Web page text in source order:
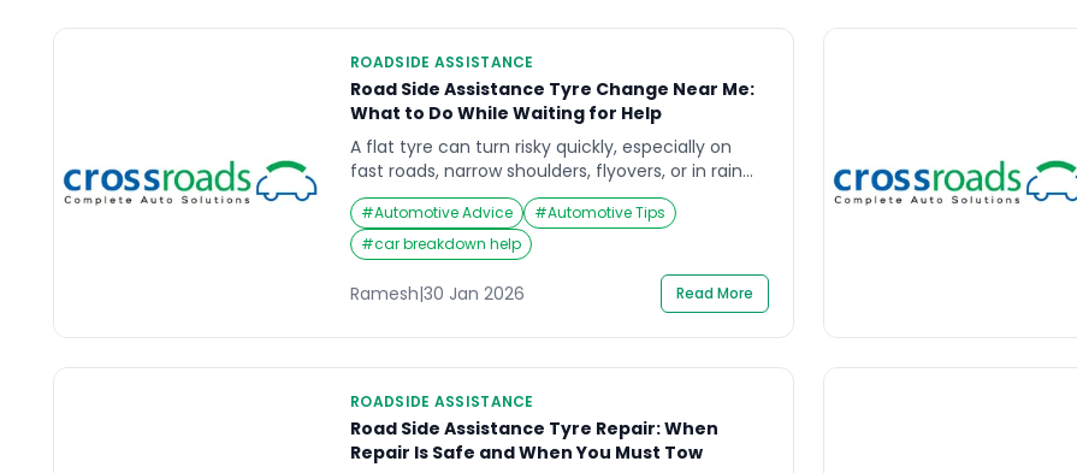
ROADSIDE ASSISTANCE
Road Side Assistance Tyre Change Near Me:
What to Do While Waiting for Help
A flat tyre can turn risky quickly, especially on
fast roads, narrow shoulders, flyovers, or in rain
and low light. If you’re searching road side
assistance tyre change near me, your first job is
not the wheel. Your first job is to protect people
and prevent a secondary crash. This guide
explains what to do […]
#Automotive Advice #Automotive Tips
#car breakdown help
Ramesh|30 Jan 2026 Read More
ROADSIDE ASSISTANCE
Road Side Assistance Tyre Repair: When
Repair Is Safe and When You Must Tow